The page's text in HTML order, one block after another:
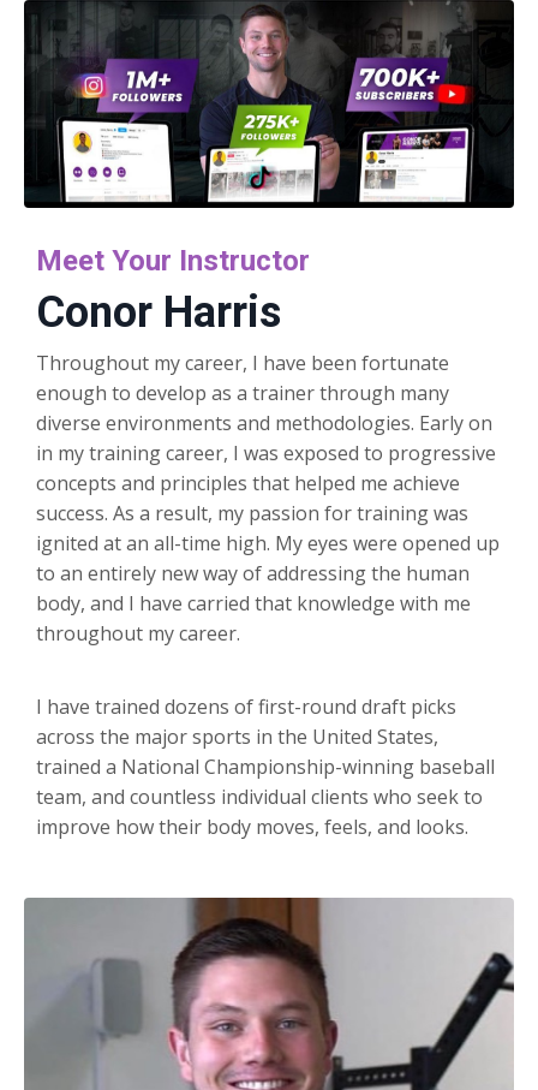
Meet Your Instructor
Conor Harris
Throughout my career, I have been fortunate
enough to develop as a trainer through many
diverse environments and methodologies. Early on
in my training career, I was exposed to progressive
concepts and principles that helped me achieve
success. As a result, my passion for training was
ignited at an all-time high. My eyes were opened up
to an entirely new way of addressing the human
body, and I have carried that knowledge with me
throughout my career.
I have trained dozens of first-round draft picks
across the major sports in the United States,
trained a National Championship-winning baseball
team, and countless individual clients who seek to
improve how their body moves, feels, and looks.